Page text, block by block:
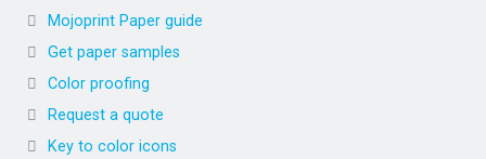
Mojoprint Paper guide
Get paper samples
Color proofing
Request a quote
Key to color icons